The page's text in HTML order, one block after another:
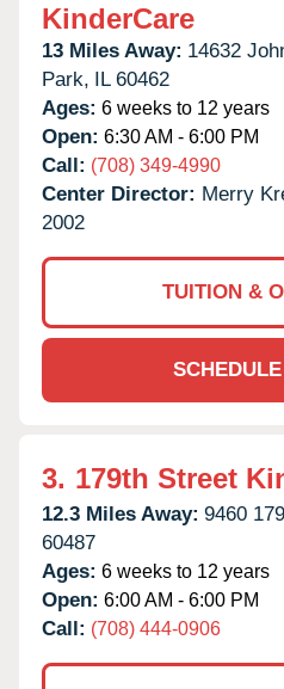
KinderCare
13 Miles Away: 14632
Park, IL 60462
Ages: 6 weeks to 12 years
Open: 6:30 AM - 6:00 PM
Call: (708) 349-4990
Center Director: Merry
2002
TUITION &
3. 179th Street
12.3 Miles Away: 9460
60487
Ages: 6 weeks to 12 years
Open: 6:00 AM - 6:00 PM
Call: (708) 444-0906